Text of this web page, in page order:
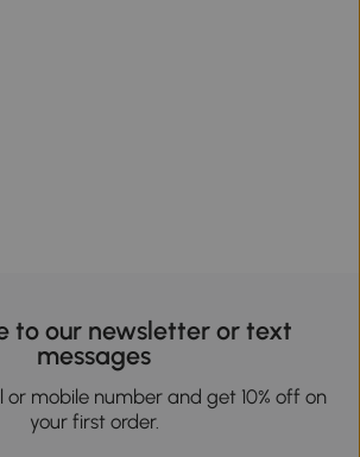
to our newsletter or text
messages
or mobile number and get 10% off on
your first order.